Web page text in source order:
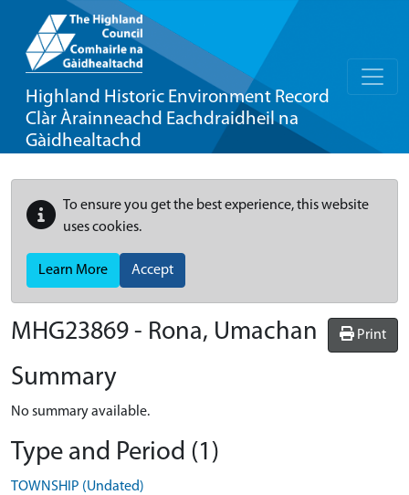
Highland Historic Environment Record
Clàr Àrainneachd Eachdraidheil na
Gàidhealtachd
To ensure you get the best experience, this website
uses cookies.
Learn More Accept
Print
MHG23869 - Rona, Umachan
Summary
No summary available.
Type and Period (1)
TOWNSHIP (Undated)